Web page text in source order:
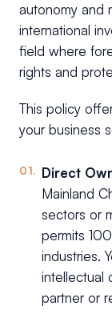
autonomy and
international
field where
rights and
This policy
your business
Direct
Mainland
sectors or
permits
industries.
intellectual
partner or